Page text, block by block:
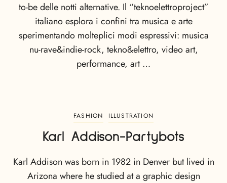
to-be delle notti alternative. Il “teknoelettroproject”
italiano esplora i confini tra musica e arte
sperimentando molteplici modi espressivi: musica
nu-rave&indie-rock, tekno&elettro, video art,
performance, art …
FASHION ILLUSTRATION
Karl Addison-Partybots
Karl Addison was born in 1982 in Denver but lived in
Arizona where he studied at a graphic design